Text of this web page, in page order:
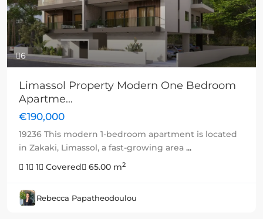
6
Limassol Property Modern One Bedroom
Apartme...
€190,000
19236 This modern 1-bedroom apartment is located
in Zakaki, Limassol, a fast-growing area ...
1
1 Covered 65.00 m2
Rebecca Papatheodoulou